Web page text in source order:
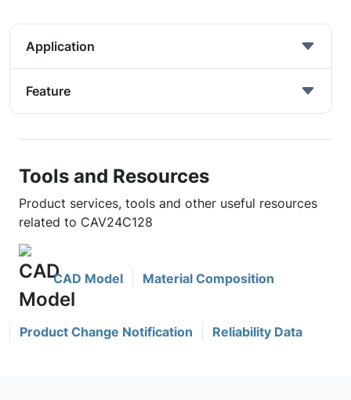
Application
Feature
Tools and Resources
Product services, tools and other useful resources
related to CAV24C128
CAD Model Material Composition
Product Change Notification Reliability Data